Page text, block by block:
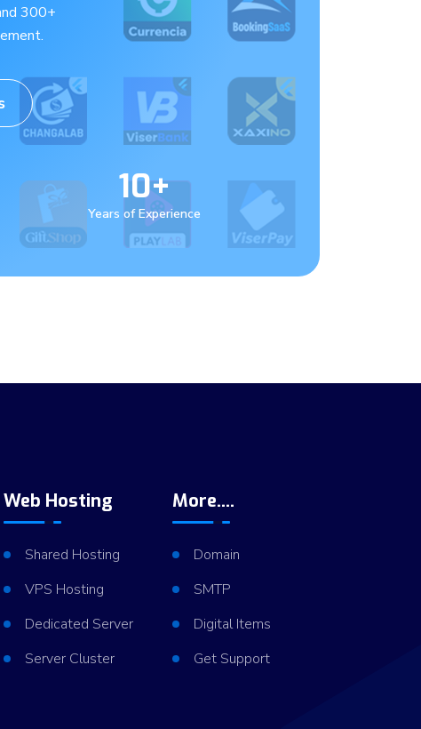
300+
10+
Years of Experience
Web Hosting
Shared Hosting
VPS Hosting
Dedicated Server
Server Cluster
More....
Domain
SMTP
Digital Items
Get Support